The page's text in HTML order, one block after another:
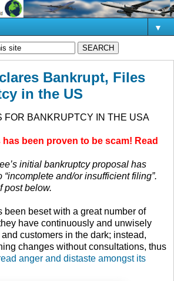
▼
Bankrupt, Files
in the US
FOR BANKRUPTCY IN THE USA
been proven to be scam! Read
initial bankruptcy proposal has
and/or insufficient filing”.
post below.
been beset with a great number of
have continuously and unwisely
customers in the dark; instead,
changes without consultations, thus
anger and distaste amongst its